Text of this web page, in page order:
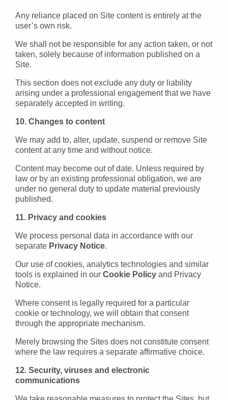
Any reliance placed on Site content is entirely at the
user’s own risk.
We shall not be responsible for any action taken, or not
taken, solely because of information published on a
Site.
This section does not exclude any duty or liability
arising under a professional engagement that we have
separately accepted in writing.
10. Changes to content
We may add to, alter, update, suspend or remove Site
content at any time and without notice.
Content may become out of date. Unless required by
law or by an existing professional obligation, we are
under no general duty to update material previously
published.
11. Privacy and cookies
We process personal data in accordance with our
separate Privacy Notice.
Our use of cookies, analytics technologies and similar
tools is explained in our Cookie Policy and Privacy
Notice.
Where consent is legally required for a particular
cookie or technology, we will obtain that consent
through the appropriate mechanism.
Merely browsing the Sites does not constitute consent
where the law requires a separate affirmative choice.
12. Security, viruses and electronic
communications